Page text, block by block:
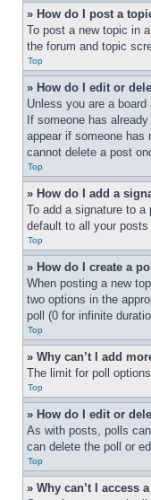
» How do I post a
To post a new topic in
the forum and topic
Top
» How do I edit or
Unless you are a
If someone has
appear if someone has
cannot delete a post
Top
» How do I add a
To add a signature to
default to all your
Top
» How do I create a
When posting a new
two options in the
poll (0 for infinite
Top
» Why can’t I add
The limit for poll
Top
» How do I edit or
As with posts, polls
can delete the poll or
Top
» Why can’t I access